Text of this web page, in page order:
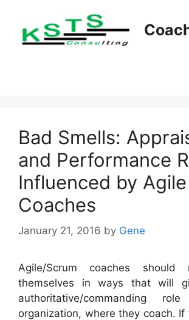
content
Bad Smells:
and Performance
Influenced by Agile
Coaches
January 21, 2016 by Gene
Agile/Scrum coaches should
themselves in ways that will
authoritative/commanding
organization, where they coach. If